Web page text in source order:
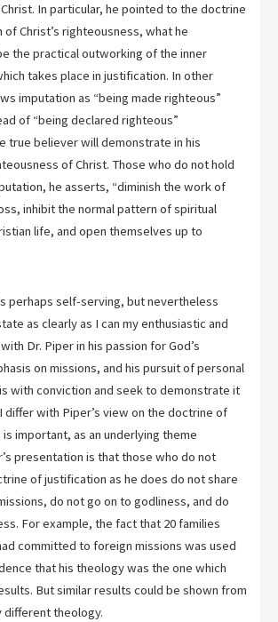
In particular, he pointed to the doctrine
Christ’s righteousness, what he
the practical outworking of the inner
takes place in justification. In other
imputation as “being made righteous”
of “being declared righteous”
true believer will demonstrate in his
of Christ. Those who do not hold
he asserts, “diminish the work of
inhibit the normal pattern of spiritual
life, and open themselves up to
perhaps self-serving, but nevertheless
as clearly as I can my enthusiastic and
Dr. Piper in his passion for God’s
on missions, and his pursuit of personal
with conviction and seek to demonstrate it
differ with Piper’s view on the doctrine of
important, as an underlying theme
presentation is that those who do not
of justification as he does do not share
do not go on to godliness, and do
For example, the fact that 20 families
committed to foreign missions was used
that his theology was the one which
But similar results could be shown from
theology.